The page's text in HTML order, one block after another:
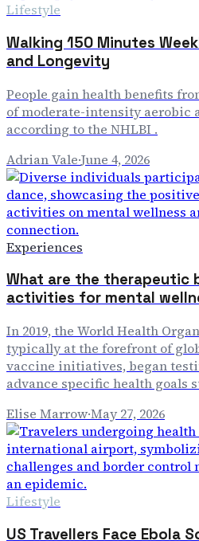
Lifestyle
Walking 150 Minutes
and Longevity
People gain health benefits
of moderate-intensity aerobic
according to the NHLBI .
Adrian Vale·June 4, 2026
Experiences
What are the therapeutic
activities for mental
In 2019, the World Health
typically at the forefront of
vaccine initiatives, began
advance specific health goals
Elise Marrow·May 27, 2026
Lifestyle
US Travellers Face Ebola